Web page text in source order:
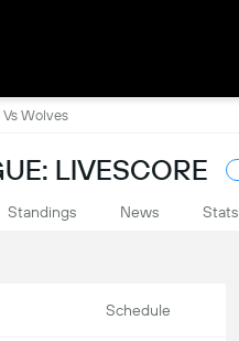
Wolves
LIVESCORE
Standings News Stats
Schedule